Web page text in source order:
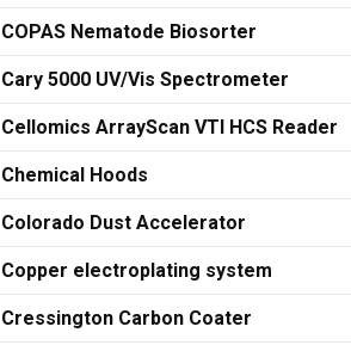
COPAS Nematode Biosorter
Cary 5000 UV/Vis Spectrometer
Cellomics ArrayScan VTI HCS Reader
Chemical Hoods
Colorado Dust Accelerator
Copper electroplating system
Cressington Carbon Coater